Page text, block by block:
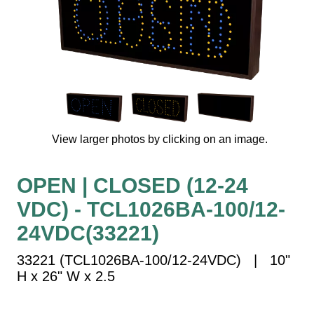
Drive-Thru
Stock Signs
Clearance Bars
Warning
Overheight Vehicle Detection System
Hospital Signs
In Use and Safety
Interior Wayfinding
Roadway Signs
View larger photos by clicking on an image.
OPEN | CLOSED (12-24
VDC) - TCL1026BA-100/12-
24VDC(33221)
33221 (TCL1026BA-100/12-24VDC) | 10"
H x 26" W x 2.5